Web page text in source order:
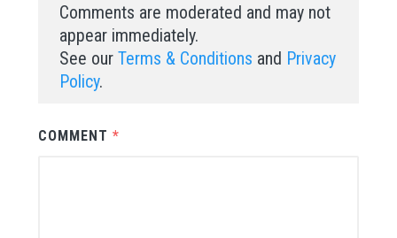
Comments are moderated and may not
appear immediately.
See our Terms & Conditions and Privacy
Policy.
COMMENT *